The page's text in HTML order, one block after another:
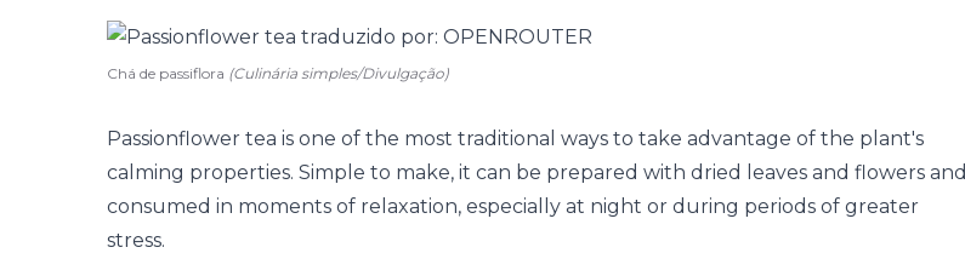
Chá de passiflora (Culinária simples/Divulgação)
Passionflower tea is one of the most traditional ways to take advantage of the plant's
calming properties. Simple to make, it can be prepared with dried leaves and flowers and
consumed in moments of relaxation, especially at night or during periods of greater
stress.